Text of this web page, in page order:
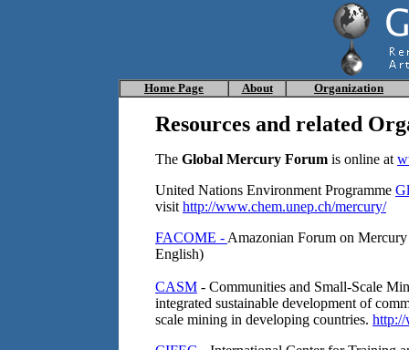
Home Page About Organization
Resources and related
The Global Mercury Forum is online at
United Nations Environment Programme
visit http://www.chem.unep.ch/mercury/
FACOME - Amazonian Forum on
English)
CASM - Communities and Small-Scale
integrated sustainable development of
scale mining in developing countries. http://